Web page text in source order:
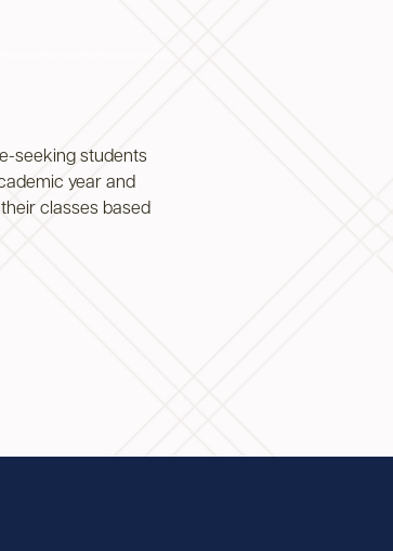
seeking students
year and
classes based